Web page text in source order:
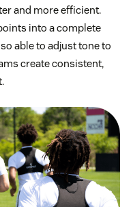
and more efficient.
into a complete
able to adjust tone to
create consistent,